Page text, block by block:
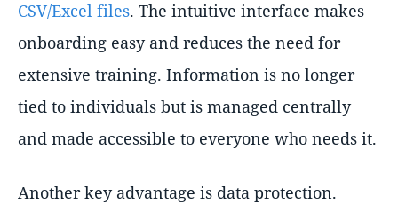
CSV/Excel files. The intuitive interface makes
onboarding easy and reduces the need for
extensive training. Information is no longer
tied to individuals but is managed centrally
and made accessible to everyone who needs it.
Another key advantage is data protection.